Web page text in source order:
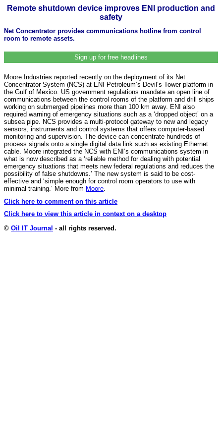
Remote shutdown device improves ENI production and
safety
Net Concentrator provides communications hotline from control
room to remote assets.
Sign up for free headlines
Moore Industries reported recently on the deployment of its Net
Concentrator System (NCS) at ENI Petroleum’s Devil’s Tower platform in
the Gulf of Mexico. US government regulations mandate an open line of
communications between the control rooms of the platform and drill ships
working on submerged pipelines more than 100 km away. ENI also
required warning of emergency situations such as a ‘dropped object’ on a
subsea pipe. NCS provides a multi-protocol gateway to new and legacy
sensors, instruments and control systems that offers computer-based
monitoring and supervision. The device can concentrate hundreds of
process signals onto a single digital data link such as existing Ethernet
cable. Moore integrated the NCS with ENI’s communications system in
what is now described as a ‘reliable method for dealing with potential
emergency situations that meets new federal regulations and reduces the
possibility of false shutdowns.’ The new system is said to be cost-
effective and ‘simple enough for control room operators to use with
minimal training.’ More from Moore
Click here to comment on this article
Click here to view this article in context on a desktop
© Oil IT Journal - all rights reserved.